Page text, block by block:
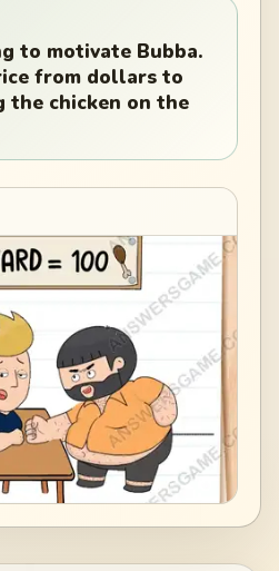
to motivate Bubba.
from dollars to
the chicken on the